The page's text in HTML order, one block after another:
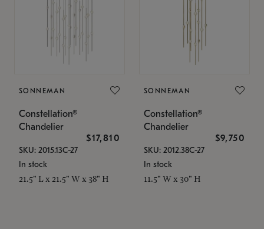
SONNEMAN
Constellation®
Chandelier
$17,810
SKU: 2015.13C-27
In stock
21.5" L x 21.5" W x 38" H
SONNEMAN
Constellation®
Chandelier
$9,750
SKU: 2012.38C-27
In stock
11.5" W x 30" H